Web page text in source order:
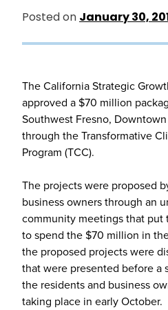
Posted on January 30,
The California Strategic
approved a $70 million
Southwest Fresno,
through the Transformative
Program (TCC).
The projects were proposed
business owners through an
community meetings that
to spend the $70 million in
the proposed projects were
that were presented before a
the residents and business
taking place in early October.